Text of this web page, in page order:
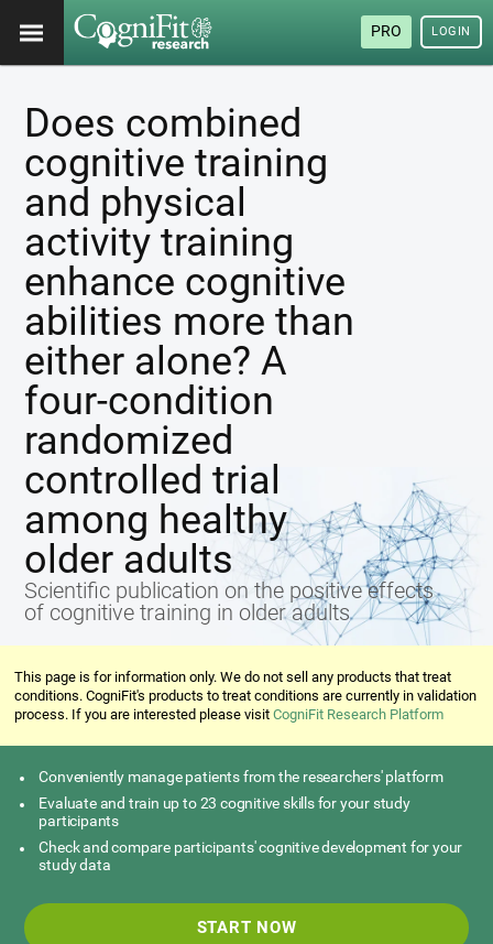
PRO LOGIN
Does combined
cognitive training
and physical
activity training
enhance cognitive
abilities more than
either alone? A
four-condition
randomized
controlled trial
among healthy
older adults
Scientific publication on the positive effects
of cognitive training in older adults
This page is for information only. We do not sell any products that treat
conditions. CogniFit's products to treat conditions are currently in validation
process. If you are interested please visitCogniFit Research Platform
Conveniently manage patients from the researchers' platform
Evaluate and train up to 23 cognitive skills for your study
participants
Check and compare participants' cognitive development for your
study data
START NOW